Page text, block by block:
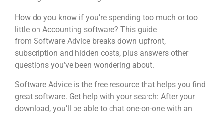
How do you know if you’re spending too much or too
little on Accounting software? This guide
from Software Advice breaks down upfront,
subscription and hidden costs, plus answers other
questions you’ve been wondering about.
Software Advice is the free resource that helps you find
great software. Get help with your search: After your
download, you’ll be able to chat one-on-one with an